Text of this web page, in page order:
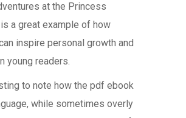
at the Princess
a great example of how
inspire personal growth and
young readers.
to note how the pdf ebook
while sometimes overly